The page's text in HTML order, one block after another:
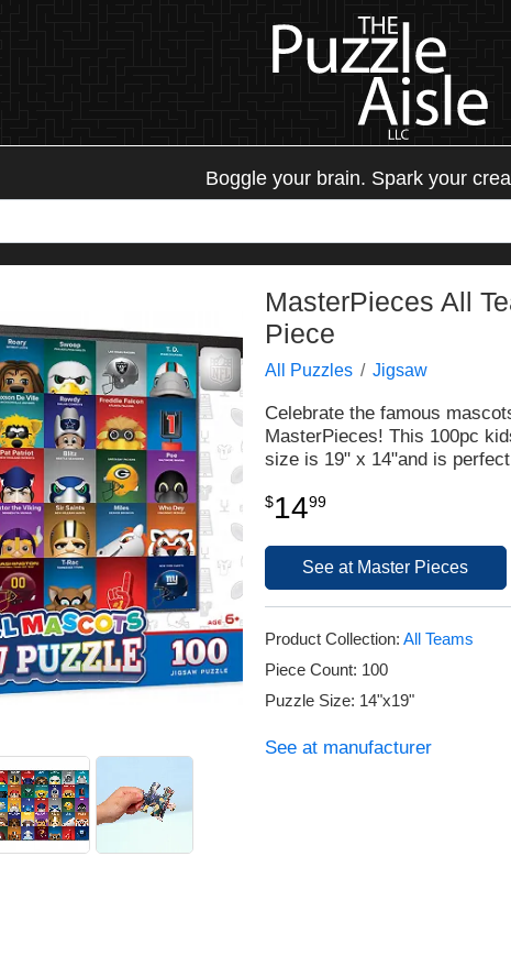
Boggle your brain. Spark your
MasterPieces All
Piece
All Puzzles Jigsaw
Celebrate the famous
MasterPieces! This 100pc
size is 19" x 14"and is
$1499
See at Master Pieces
Product Collection: All Teams
Piece Count: 100
Puzzle Size: 14"x19"
See at manufacturer